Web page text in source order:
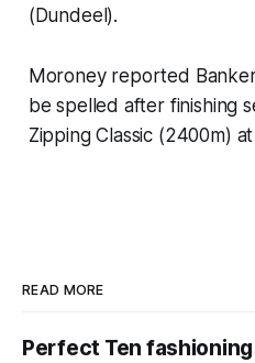
(Dundeel).
Moroney reported
be spelled after finishing
Zipping Classic (2400m)
READ MORE
Perfect Ten